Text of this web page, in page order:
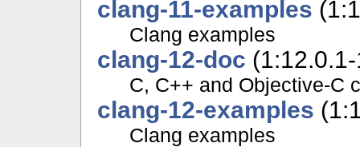
clang-11-examples
Clang examples
clang-12-doc
C, C++ and Objective-C
clang-12-examples
Clang examples